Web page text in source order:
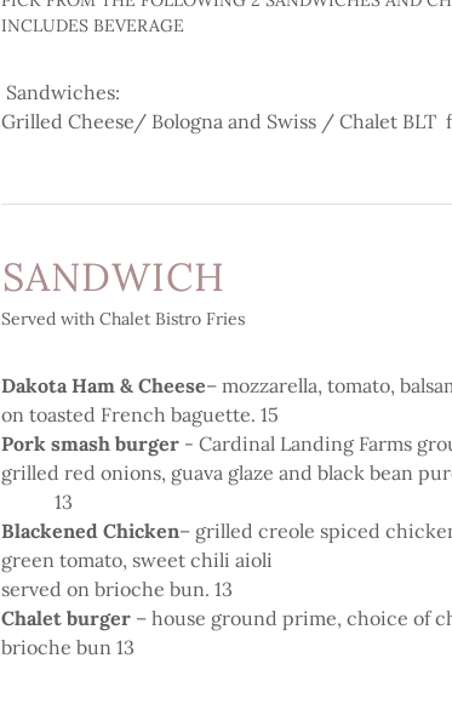
INCLUDES BEVERAGE
Sandwiches:
Grilled Cheese/ Bologna and Swiss / Chalet BLT
SANDWICH
Served with Chalet Bistro Fries
Dakota Ham & Cheese– mozzarella, tomato,
on toasted French baguette. 15
Pork smash burger - Cardinal Landing Farms
grilled red onions, guava glaze and black bean
13
Blackened Chicken– grilled creole spiced
green tomato, sweet chili aioli
served on brioche bun. 13
Chalet burger – house ground prime, choice of
brioche bun 13